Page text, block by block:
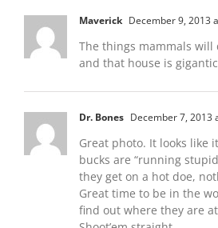
Maverick December 9, 2013
The things mammals will
and that house is
Dr. Bones December 7, 2013
Great photo. It looks like
bucks are “running
they get on a hot doe,
Great time to be in the
find out where they are